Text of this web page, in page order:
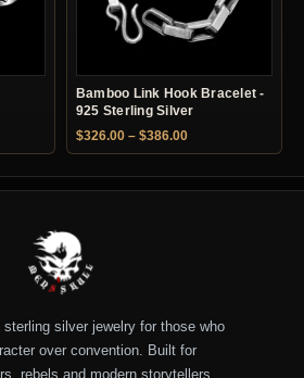
$328.00 through $378.00
Bamboo Link Hook Bracelet -
925 Sterling Silver
$326.00 – $386.00Price range:
sterling silver jewelry for those who
over convention. Built for
rebels and modern storytellers.